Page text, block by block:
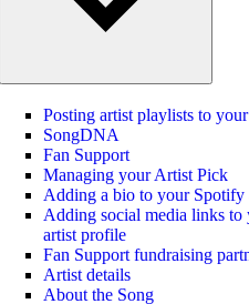
Posting artist playlists to
SongDNA
Fan Support
Managing your Artist Pick
Adding a bio to your Spotify
Adding social media links
artist profile
Fan Support fundraising
Artist details
About the Song